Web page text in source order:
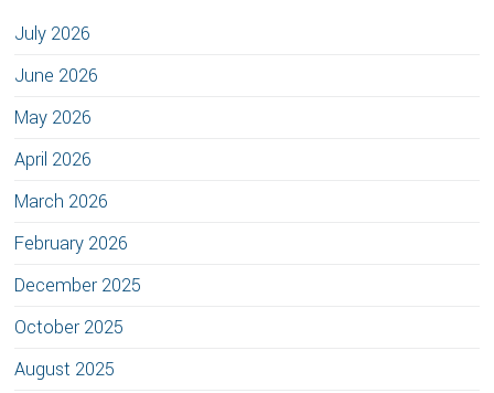
July 2026
June 2026
May 2026
April 2026
March 2026
February 2026
December 2025
October 2025
August 2025